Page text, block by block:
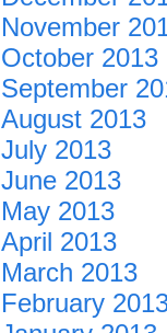
November
October 2013
September
August 2013
July 2013
June 2013
May 2013
April 2013
March 2013
February